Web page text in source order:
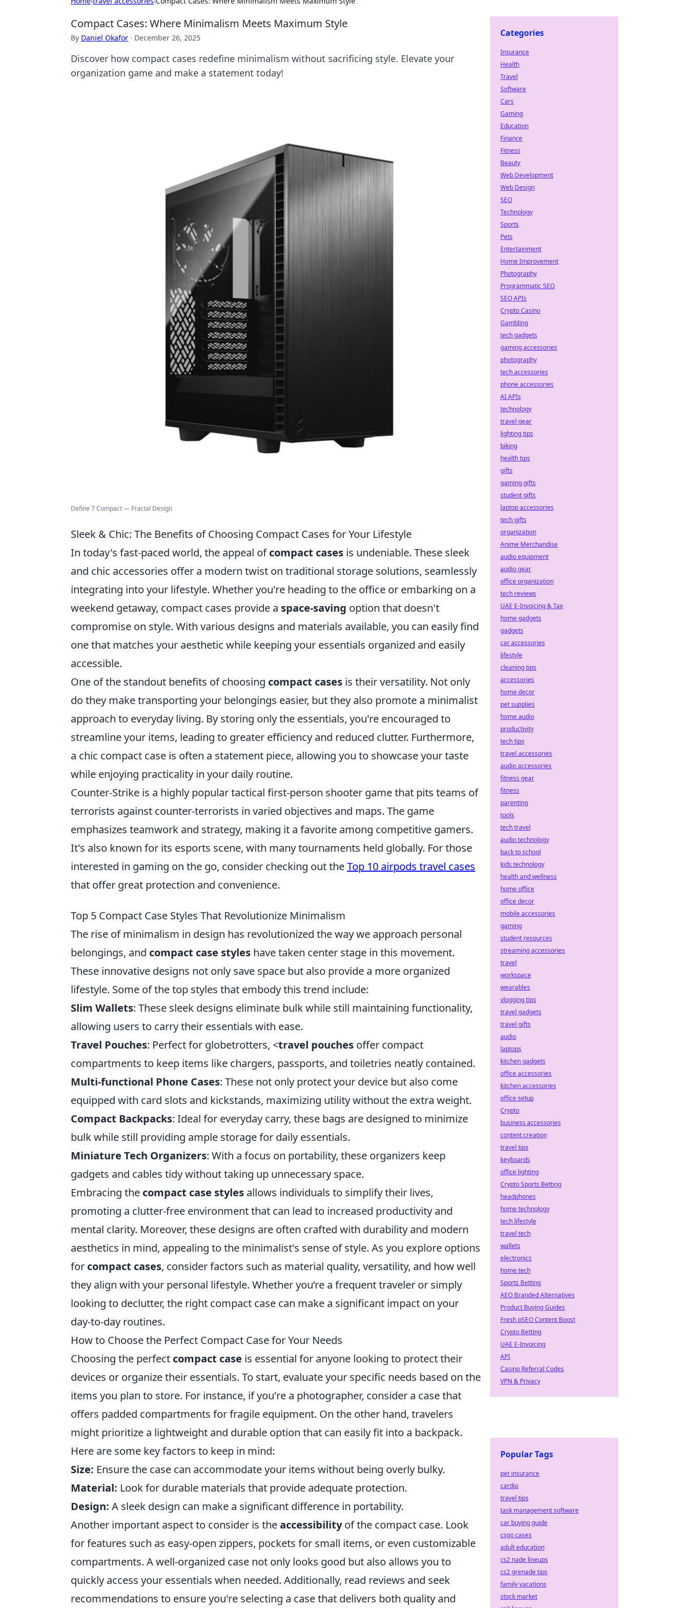
Compact Cases: Where Minimalism Meets Maximum Style
By Daniel Okafor · December 26, 2025
Discover how compact cases redefine minimalism without sacrificing style. Elevate your
organization game and make a statement today!
Define 7 Compact — Fractal Design
Sleek & Chic: The Benefits of Choosing Compact Cases for Your Lifestyle
In today's fast-paced world, the appeal ofcompact cases is undeniable. These sleek
and chic accessories offer a modern twist on traditional storage solutions, seamlessly
integrating into your lifestyle. Whether you're heading to the office or embarking on a
weekend getaway, compact cases provide a space-saving option that doesn't
compromise on style. With various designs and materials available, you can easily find
one that matches your aesthetic while keeping your essentials organized and easily
accessible.
One of the standout benefits of choosing compact cases is their versatility. Not only
do they make transporting your belongings easier, but they also promote a minimalist
approach to everyday living. By storing only the essentials, you're encouraged to
streamline your items, leading to greater efficiency and reduced clutter. Furthermore,
a chic compact case is often a statement piece, allowing you to showcase your taste
while enjoying practicality in your daily routine.
Counter-Strike is a highly popular tactical first-person shooter game that pits teams of
terrorists against counter-terrorists in varied objectives and maps. The game
emphasizes teamwork and strategy, making it a favorite among competitive gamers.
It's also known for its esports scene, with many tournaments held globally. For those
interested in gaming on the go, consider checking out theTop 10 airpods travel cases
that offer great protection and convenience.
Top 5 Compact Case Styles That Revolutionize Minimalism
The rise of minimalism in design has revolutionized the way we approach personal
belongings, and compact case styles have taken center stage in this movement.
These innovative designs not only save space but also provide a more organized
lifestyle. Some of the top styles that embody this trend include:
Slim Wallets: These sleek designs eliminate bulk while still maintaining functionality,
allowing users to carry their essentials with ease.
Travel Pouches: Perfect for globetrotters, <travel pouches offer compact
compartments to keep items like chargers, passports, and toiletries neatly contained.
Multi-functional Phone Cases: These not only protect your device but also come
equipped with card slots and kickstands, maximizing utility without the extra weight.
Compact Backpacks: Ideal for everyday carry, these bags are designed to minimize
bulk while still providing ample storage for daily essentials.
Miniature Tech Organizers: With a focus on portability, these organizers keep
gadgets and cables tidy without taking up unnecessary space.
Embracing the compact case styles allows individuals to simplify their lives,
promoting a clutter-free environment that can lead to increased productivity and
mental clarity. Moreover, these designs are often crafted with durability and modern
aesthetics in mind, appealing to the minimalist's sense of style. As you explore options
for compact cases, consider factors such as material quality, versatility, and how well
they align with your personal lifestyle. Whether you’re a frequent traveler or simply
looking to declutter, the right compact case can make a significant impact on your
day-to-day routines.
How to Choose the Perfect Compact Case for Your Needs
Choosing the perfect compact case is essential for anyone looking to protect their
devices or organize their essentials. To start, evaluate your specific needs based on the
items you plan to store. For instance, if you're a photographer, consider a case that
offers padded compartments for fragile equipment. On the other hand, travelers
might prioritize a lightweight and durable option that can easily fit into a backpack.
Here are some key factors to keep in mind:
Size: Ensure the case can accommodate your items without being overly bulky.
Material: Look for durable materials that provide adequate protection.
Design: A sleek design can make a significant difference in portability.
Another important aspect to consider is theaccessibilityof the compact case. Look
for features such as easy-open zippers, pockets for small items, or even customizable
compartments. A well-organized case not only looks good but also allows you to
quickly access your essentials when needed. Additionally, read reviews and seek
recommendations to ensure you're selecting a case that delivers both quality and
Categories
Insurance
Health
Travel
Software
Cars
Gaming
Education
Finance
Fitness
Beauty
Web Development
Web Design
SEO
Technology
Sports
Pets
Entertainment
Home Improvement
Photography
Programmatic SEO
SEO APIs
Crypto Casino
Gambling
tech gadgets
gaming accessories
photography
tech accessories
phone accessories
AI APIs
technology
travel gear
lighting tips
biking
health tips
gifts
gaming gifts
student gifts
laptop accessories
tech gifts
organization
Anime Merchandise
audio equipment
audio gear
office organization
tech reviews
UAE E-Invoicing & Tax
home gadgets
gadgets
car accessories
lifestyle
cleaning tips
accessories
home decor
pet supplies
home audio
productivity
tech tips
travel accessories
audio accessories
fitness gear
fitness
parenting
tools
tech travel
audio technology
back to school
kids technology
health and wellness
home office
office decor
mobile accessories
gaming
student resources
streaming accessories
travel
workspace
wearables
vlogging tips
travel gadgets
travel gifts
audio
laptops
kitchen gadgets
office accessories
kitchen accessories
office setup
Crypto
business accessories
content creation
travel tips
keyboards
office lighting
Crypto Sports Betting
headphones
home technology
tech lifestyle
travel tech
wallets
electronics
home tech
Sports Betting
AEO Branded Alternatives
Product Buying Guides
Fresh pSEO Content Boost
Crypto Betting
UAE E-Invoicing
API
Casino Referral Codes
VPN & Privacy
Popular Tags
pet insurance
cardio
travel tips
task management software
car buying guide
csgo cases
adult education
cs2 nade lineups
cs2 grenade tips
family vacations
stock market